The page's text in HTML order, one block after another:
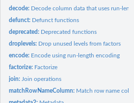
decode: Decode column data that uses run-
defunct: Defunct functions
deprecated: Deprecated functions
droplevels: Drop unused levels from factors
encode: Encode using run-length encoding
factorize: Factorize
join: Join operations
matchRowNameColumn: Match row name